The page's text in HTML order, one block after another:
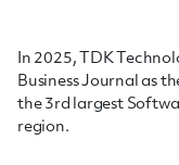
In 2025, TDK
Business Journal as
the 3rd largest
region.